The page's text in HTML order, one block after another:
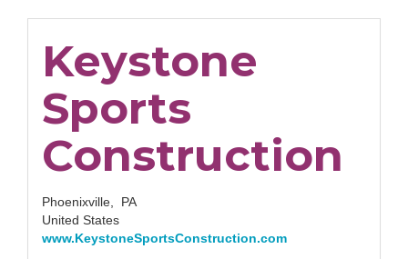
Keystone
Sports
Construction
Phoenixville, PA
United States
www.KeystoneSportsConstruction.com